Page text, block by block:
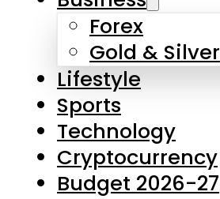
Forex
Gold & Silver
Lifestyle
Sports
Technology
Cryptocurrency
Budget 2026-27